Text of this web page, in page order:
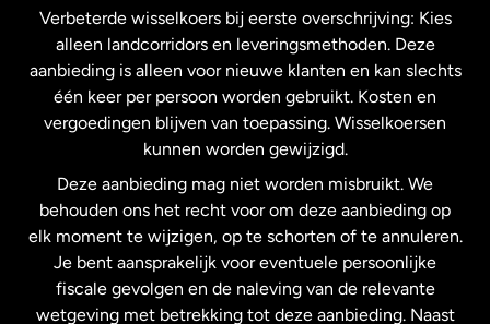
Maleisië
Nederland
Nieuw-Zeeland
Spanje
Verbeterde wisselkoers bij eerste overschrijving: Kies
alleen landcorridors en leveringsmethoden. Deze
aanbieding is alleen voor nieuwe klanten en kan slechts
één keer per persoon worden gebruikt. Kosten en
vergoedingen blijven van toepassing. Wisselkoersen
kunnen worden gewijzigd.
Deze aanbieding mag niet worden misbruikt. We
behouden ons het recht voor om deze aanbieding op
elk moment te wijzigen, op te schorten of te annuleren.
Je bent aansprakelijk voor eventuele persoonlijke
fiscale gevolgen en de naleving van de relevante
wetgeving met betrekking tot deze aanbieding. Naast